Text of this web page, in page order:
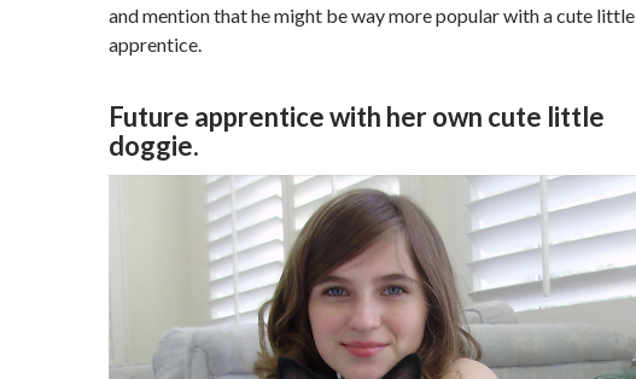
and mention that he might be way more popular with a cute little
apprentice.
Future apprentice with her own cute little
doggie.